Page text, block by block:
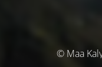
© Maa